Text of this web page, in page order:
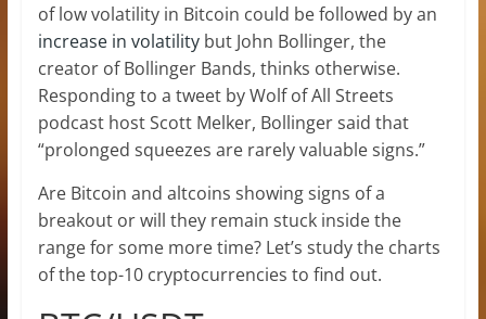
of low volatility in Bitcoin could be followed by an
increase in volatilitybut John Bollinger, the
creator of Bollinger Bands, thinks otherwise.
Responding to a tweet by Wolf of All Streets
podcast host Scott Melker, Bollinger said that
“prolonged squeezes are rarely valuable signs.”
Are Bitcoin and altcoins showing signs of a
breakout or will they remain stuck inside the
range for some more time? Let’s study the charts
of the top-10 cryptocurrencies to find out.